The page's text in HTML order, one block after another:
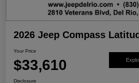
2026 Jeep Compass
Your Price
$33,610
Disclosure